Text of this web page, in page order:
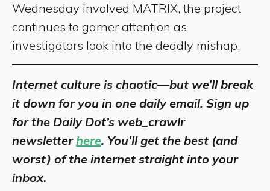
Wednesday involved MATRIX, the project
continues to garner attention as
investigators look into the deadly mishap.
Internet culture is chaotic—but we’ll break
it down for you in one daily email. Sign up
for the Daily Dot’s web_crawlr
newsletterhere. You’ll get the best (and
worst) of the internet straight into your
inbox.